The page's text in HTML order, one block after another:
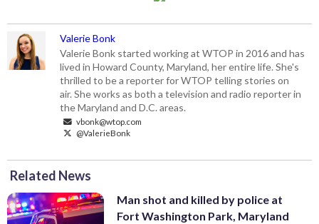
Valerie Bonk
Valerie Bonk started working at WTOP in 2016 and has
lived in Howard County, Maryland, her entire life. She's
thrilled to be a reporter for WTOP telling stories on
air. She works as both a television and radio reporter in
the Maryland and D.C. areas.
vbonk@wtop.com
@ValerieBonk
Related News
Man shot and killed by police at
Fort Washington Park, Maryland